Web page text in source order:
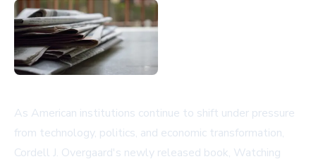
As American institutions continue to shift under pressure
from technology, politics, and economic transformation,
Cordell J. Overgaard's newly released book, Watching